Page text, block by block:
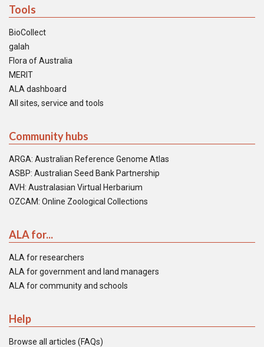
Tools
BioCollect
galah
Flora of Australia
MERIT
ALA dashboard
All sites, service and tools
Community hubs
ARGA: Australian Reference Genome Atlas
ASBP: Australian Seed Bank Partnership
AVH: Australasian Virtual Herbarium
OZCAM: Online Zoological Collections
ALA for...
ALA for researchers
ALA for government and land managers
ALA for community and schools
Help
Browse all articles (FAQs)